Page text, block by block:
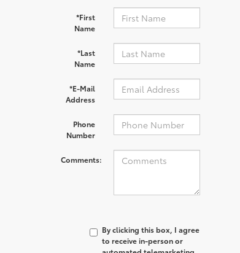
*First
Name
*Last
Name
*E-Mail
Address
Phone
Number
Comments:
By clicking this box, I agree
to receive in-person or